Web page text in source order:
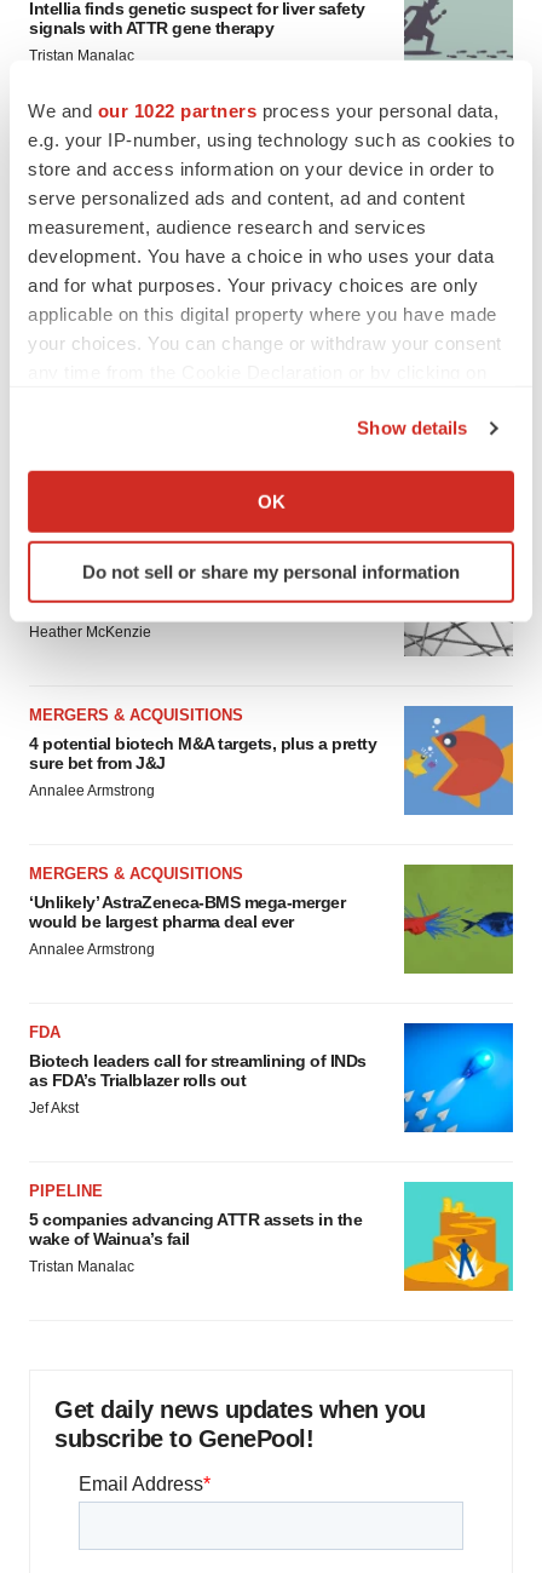
We and our 1022 partners process your personal data,
e.g. your IP-number, using technology such as cookies to
store and access information on your device in order to
serve personalized ads and content, ad and content
measurement, audience research and services
development. You have a choice in who uses your data
and for what purposes. Your privacy choices are only
applicable on this digital property where you have made
your choices. You can change or withdraw your consent
Collect information about your geographical location
Identify your device by actively scanning it for
specific characteristics (fingerprinting)
and set your preferences in the
details section.
site traffic, and serve tailored ads. By clicking "OK", you
agree to our use of cookies. You can later change your
consent or withdraw it. For more info, see our
Privacy
Show details
OK
Do not sell or share my personal information
Intellia finds genetic suspect for liver safety
signals with ATTR gene therapy
Tristan Manalac
FEATURED STORIES
Chaotic adcomms threaten to derail FDA’s bid
to renew trust after Makary, Prasad
Heather McKenzie
MERGERS & ACQUISITIONS
4 potential biotech M&A targets, plus a pretty
sure bet from J&J
Annalee Armstrong
MERGERS & ACQUISITIONS
‘Unlikely’ AstraZeneca-BMS mega-merger
would be largest pharma deal ever
Annalee Armstrong
FDA
Biotech leaders call for streamlining of INDs
as FDA’s Trialblazer rolls out
Jef Akst
PIPELINE
5 companies advancing ATTR assets in the
wake of Wainua’s fail
Tristan Manalac
Get daily news updates when you
subscribe to GenePool!